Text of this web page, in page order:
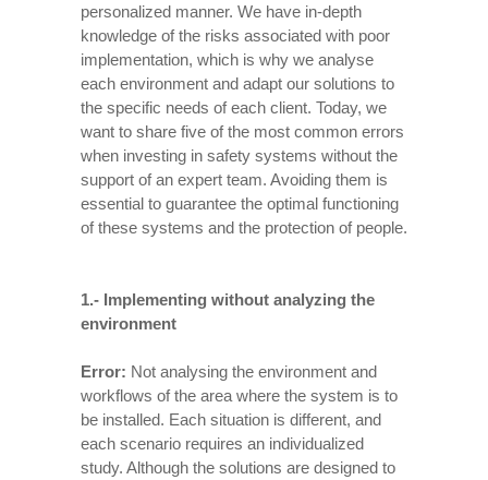
personalized manner. We have in-depth
knowledge of the risks associated with poor
implementation, which is why we analyse
each environment and adapt our solutions to
the specific needs of each client. Today, we
want to share five of the most common errors
when investing in safety systems without the
support of an expert team. Avoiding them is
essential to guarantee the optimal functioning
of these systems and the protection of people.
1.- Implementing without analyzing the
environment
Error: Not analysing the environment and
workflows of the area where the system is to
be installed. Each situation is different, and
each scenario requires an individualized
study. Although the solutions are designed to